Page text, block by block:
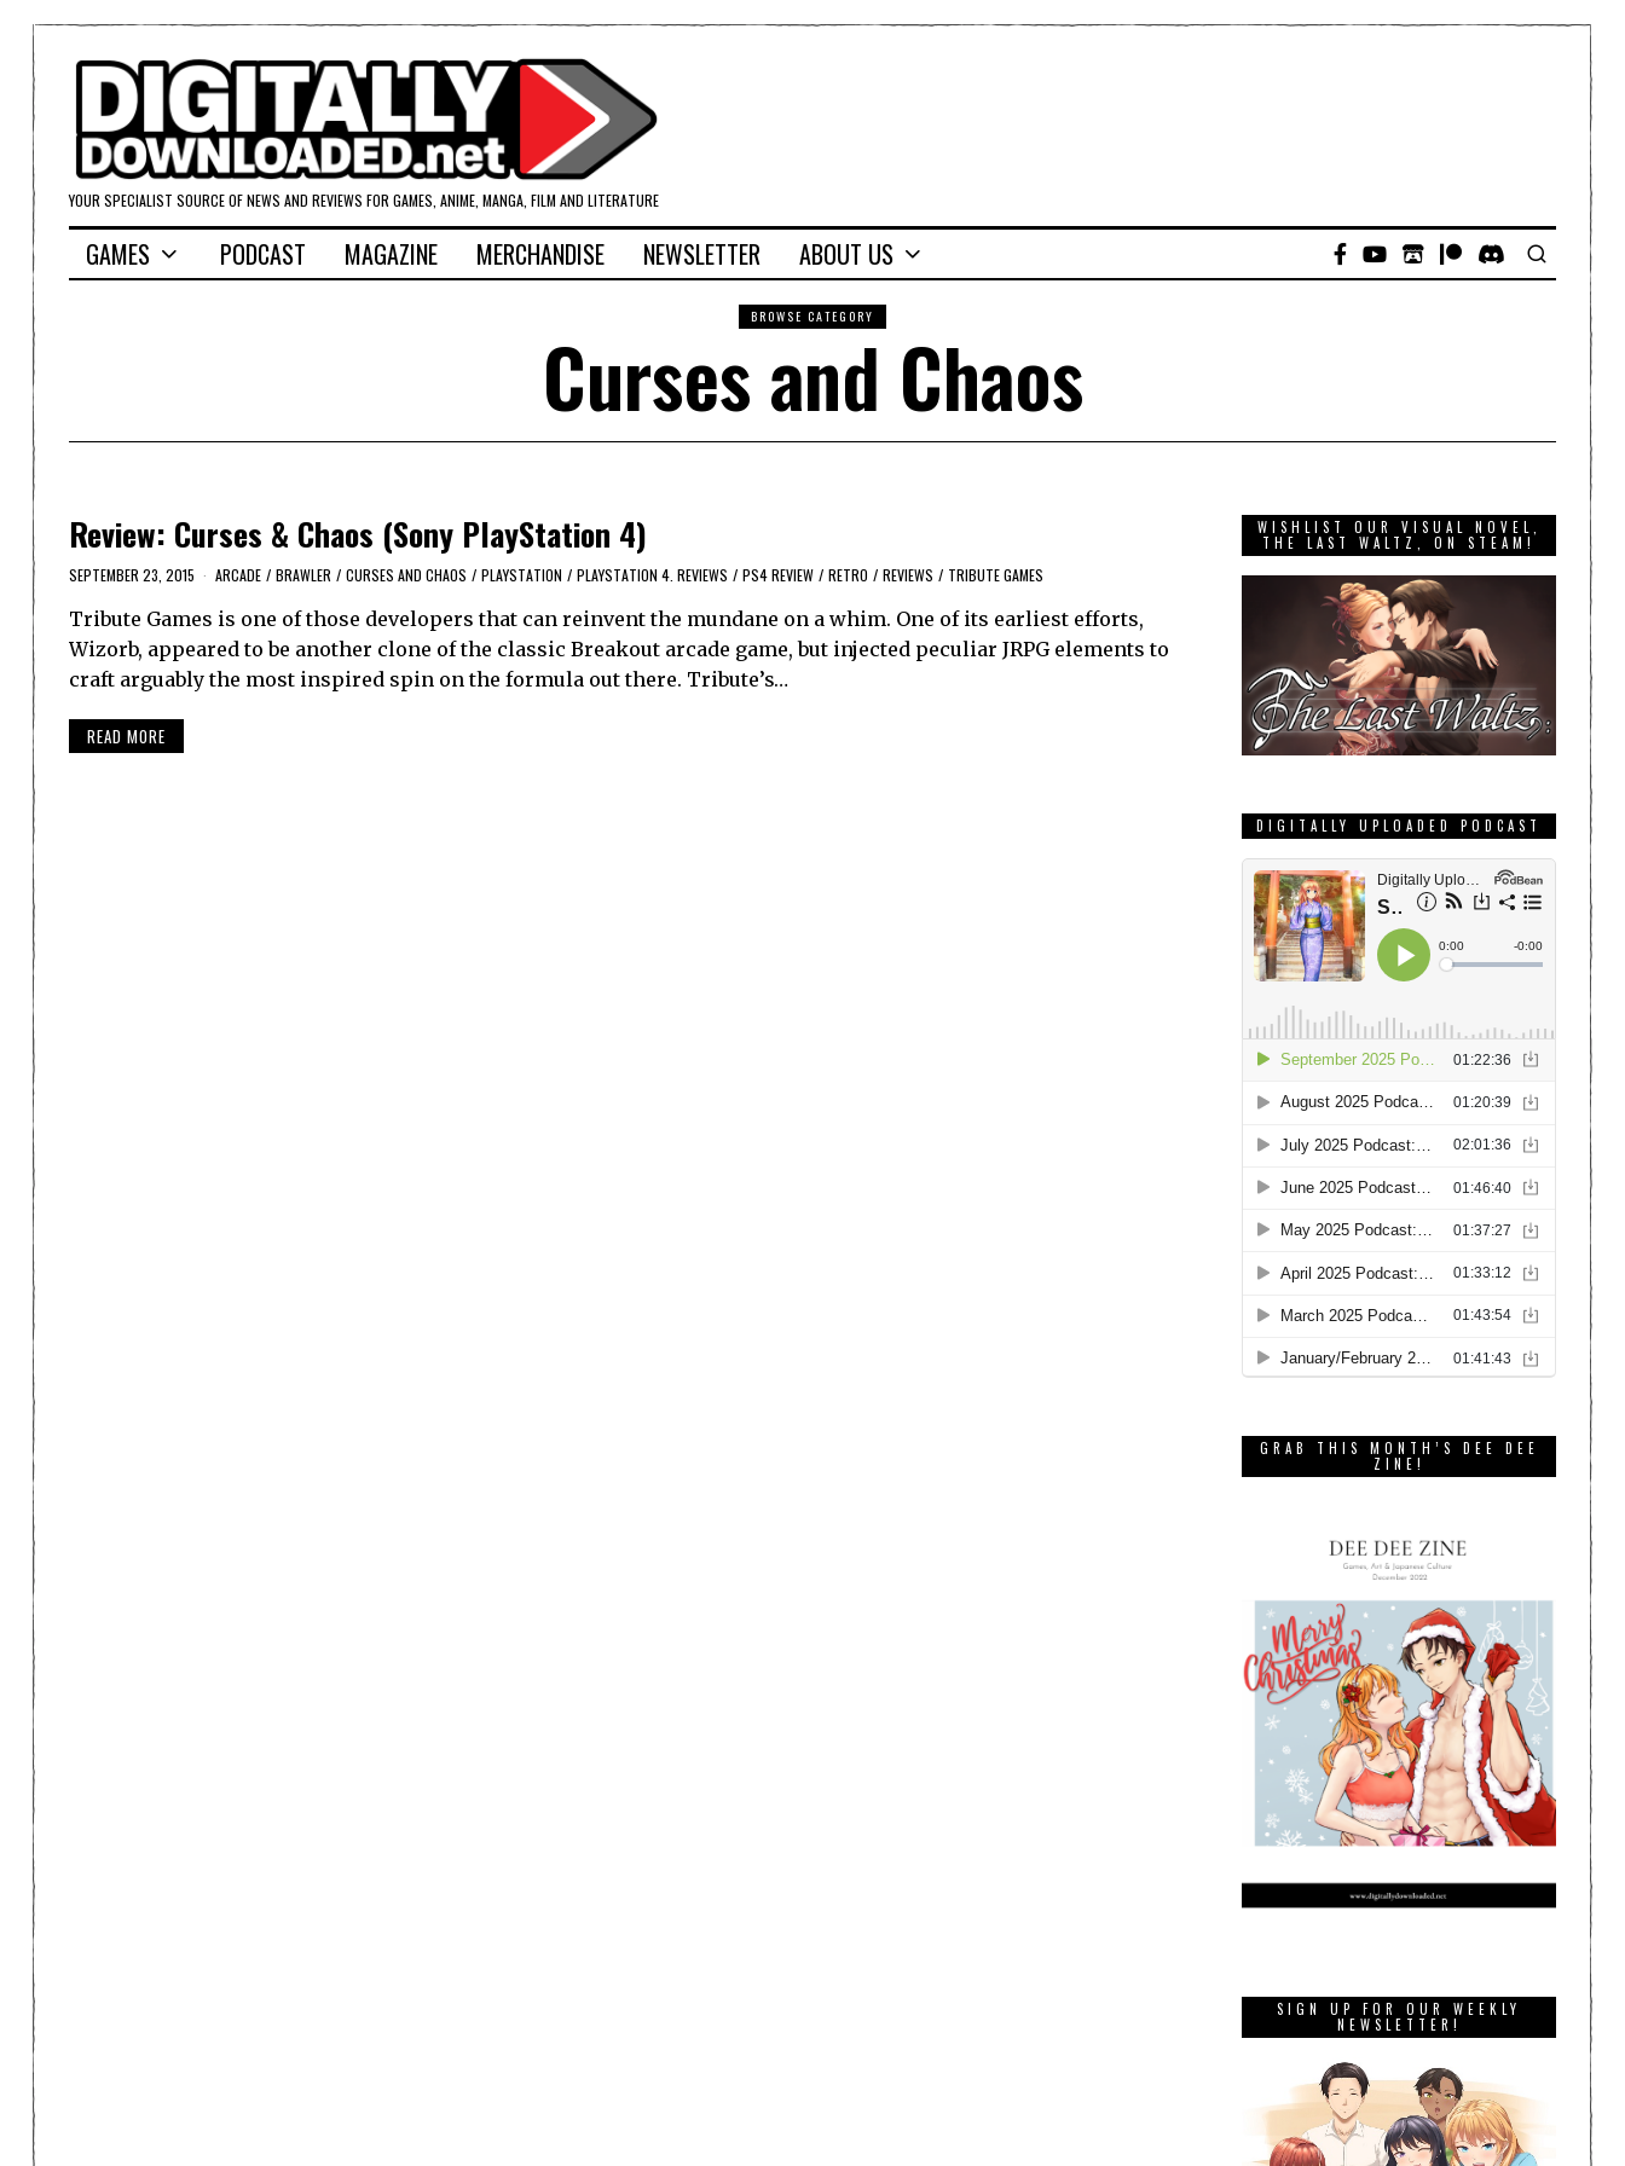
YOUR SPECIALIST SOURCE OF NEWS AND REVIEWS FOR GAMES, ANIME, MANGA, FILM AND LITERATURE
GAMES PODCAST MAGAZINE MERCHANDISE NEWSLETTER ABOUT US
BROWSE CATEGORY
Curses and Chaos
Review: Curses & Chaos (Sony PlayStation 4)
SEPTEMBER 23, 2015 ARCADE / BRAWLER / CURSES AND CHAOS / PLAYSTATION / PLAYSTATION 4. REVIEWS / PS4 REVIEW / RETRO / REVIEWS / TRIBUTE GAMES
Tribute Games is one of those developers that can reinvent the mundane on a whim. One of its earliest efforts,
Wizorb, appeared to be another clone of the classic Breakout arcade game, but injected peculiar JRPG elements to
craft arguably the most inspired spin on the formula out there. Tribute’s…
READ MORE
WISHLIST OUR VISUAL NOVEL,
THE LAST WALTZ, ON STEAM!
DIGITALLY UPLOADED PODCAST
GRAB THIS MONTH’S DEE DEE
ZINE!
SIGN UP FOR OUR WEEKLY
NEWSLETTER!